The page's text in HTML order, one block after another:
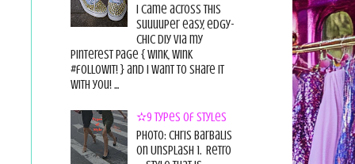
I came across this
suuuuper easy, edgy-
chic diy via my
pinterest page { wink, wink
#followit! } and I want to share it
with you! ...
✫9 Types of Styles
Photo: Chris Barbalis
on Unsplash 1. Retro